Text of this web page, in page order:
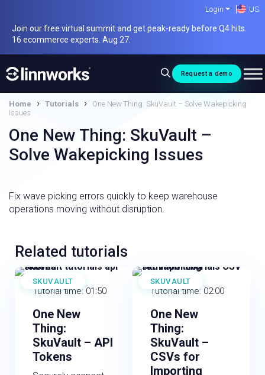
content
Join our free virtual summit and get peak-ready before Q4 hits.
16 ecommerce experts. Aug 27.
Login US
Request a demo
Home › Tutorials ›
One New Thing: SkuVault – Solve Wakepicking
Issues
One New Thing: SkuVault –
Solve Wakepicking Issues
Fix wave picking errors quickly to keep warehouse
operations moving without disruption.
Related tutorials
SKUVAULT
Tutorial time: 01:50
One New
Thing:
SkuVault – API
Tokens
SKUVAULT
Tutorial time: 02:00
One New
Thing:
SkuVault –
CSVs for
Importing